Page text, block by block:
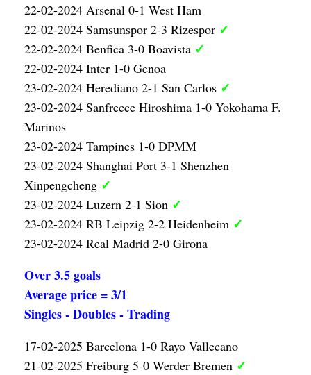
22-02-2024 Arsenal 0-1 West Ham
22-02-2024 Samsunspor 2-3 Rizespor ✓
22-02-2024 Benfica 3-0 Boavista ✓
22-02-2024 Inter 1-0 Genoa
23-02-2024 Herediano 2-1 San Carlos ✓
23-02-2024 Sanfrecce Hiroshima 1-0 Yokohama F.
Marinos
23-02-2024 Tampines 1-0 DPMM
23-02-2024 Shanghai Port 3-1 Shenzhen
Xinpengcheng ✓
23-02-2024 Luzern 2-1 Sion ✓
23-02-2024 RB Leipzig 2-2 Heidenheim ✓
23-02-2024 Real Madrid 2-0 Girona
Over 3.5 goals
Average price = 3/1
Singles - Doubles - Trading
17-02-2025 Barcelona 1-0 Rayo Vallecano
21-02-2025 Freiburg 5-0 Werder Bremen ✓